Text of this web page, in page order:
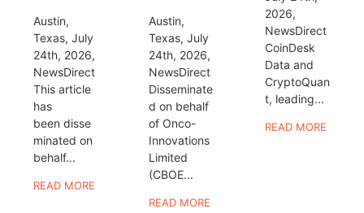
Austin,
Texas, July
24th, 2026,
NewsDirect
This article
has
been disse
minated on
behalf...
READ MORE
Austin,
Texas, July
24th, 2026,
NewsDirect
Disseminate
d on behalf
of Onco-
Innovations
Limited
(CBOE...
READ MORE
2026,
NewsDirect
CoinDesk
Data and
CryptoQuan
t, leading...
READ MORE